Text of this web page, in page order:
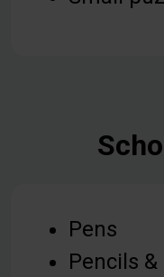
Pens
Pencils